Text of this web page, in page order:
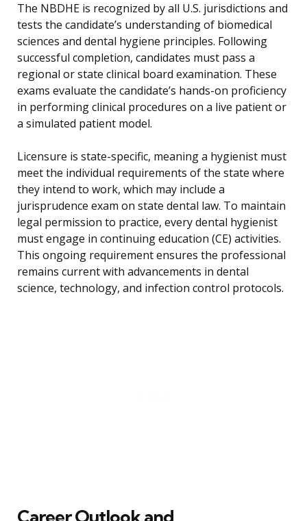
The NBDHE is recognized by all U.S. jurisdictions and
tests the candidate’s understanding of biomedical
sciences and dental hygiene principles. Following
successful completion, candidates must pass a
regional or state clinical board examination. These
exams evaluate the candidate’s hands-on proficiency
in performing clinical procedures on a live patient or
a simulated patient model.
Licensure is state-specific, meaning a hygienist must
meet the individual requirements of the state where
they intend to work, which may include a
jurisprudence exam on state dental law. To maintain
legal permission to practice, every dental hygienist
must engage in continuing education (CE) activities.
This ongoing requirement ensures the professional
remains current with advancements in dental
science, technology, and infection control protocols.